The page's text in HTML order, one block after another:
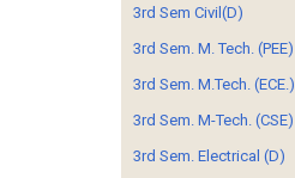
3rd Sem Civil(D)
3rd Sem. M. Tech. (PEE)
3rd Sem. M.Tech. (ECE.)
3rd Sem. M-Tech. (CSE)
3rd Sem. Electrical (D)